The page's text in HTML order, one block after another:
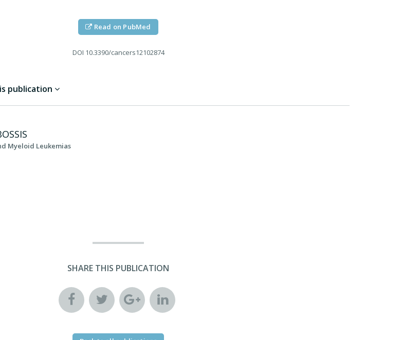
Read on PubMed
DOI 10.3390/cancers12102874
publication
Myeloid Leukemias
SHARE THIS PUBLICATION